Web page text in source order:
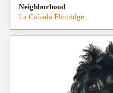
Neighborhood
La Cañada Flintridge